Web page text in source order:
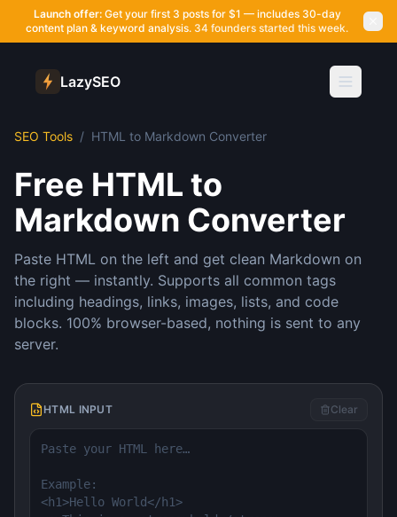
Launch offer:Get your first 3 posts for $1 — includes 30-day
content plan & keyword analysis. 34 founders started this week.
LazySEO
SEO Tools / HTML to Markdown Converter
Free HTML to
Markdown Converter
Paste HTML on the left and get clean Markdown on
the right — instantly. Supports all common tags
including headings, links, images, lists, and code
blocks. 100% browser-based, nothing is sent to any
server.
HTML INPUT Clear